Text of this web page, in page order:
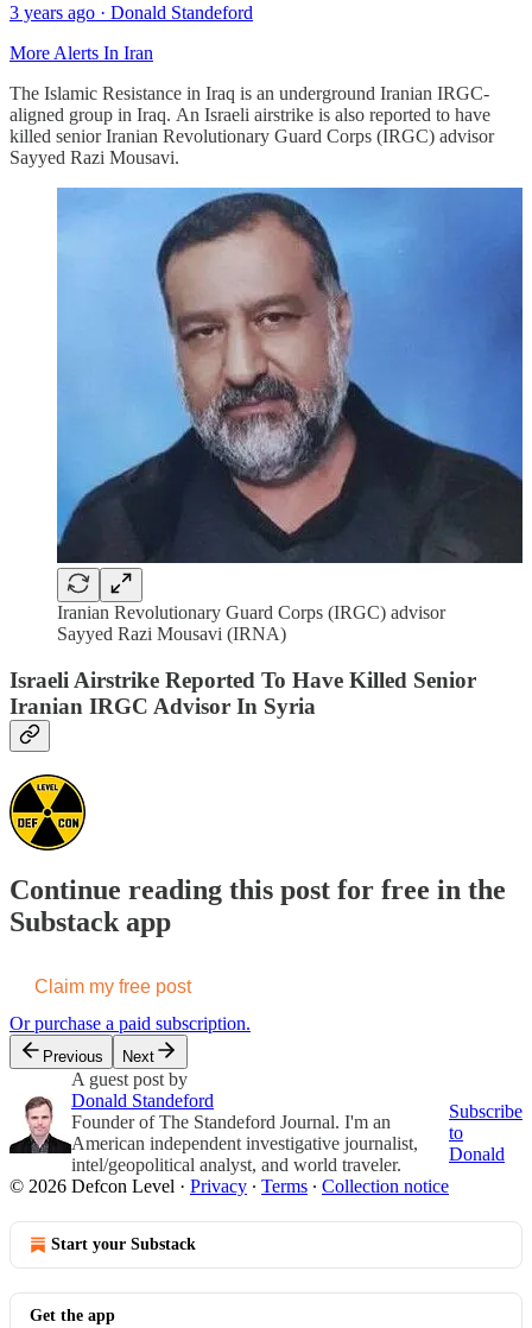
3 years ago · Donald Standeford
More Alerts In Iran
The Islamic Resistance in Iraq is an underground Iranian IRGC-
aligned group in Iraq. An Israeli airstrike is also reported to have
killed senior Iranian Revolutionary Guard Corps (IRGC) advisor
Sayyed Razi Mousavi.
Iranian Revolutionary Guard Corps (IRGC) advisor
Sayyed Razi Mousavi (IRNA)
Israeli Airstrike Reported To Have Killed Senior
Iranian IRGC Advisor In Syria
Continue reading this post for free in the
Substack app
Claim my free post
Or purchase a paid subscription.
Previous Next
A guest post by
Donald Standeford
Founder of The Standeford Journal. I'm an
American independent investigative journalist,
intel/geopolitical analyst, and world traveler.
Subscribe
to
Donald
© 2026 Defcon Level · Privacy ∙ Terms ∙ Collection notice
Start your Substack
Get the app